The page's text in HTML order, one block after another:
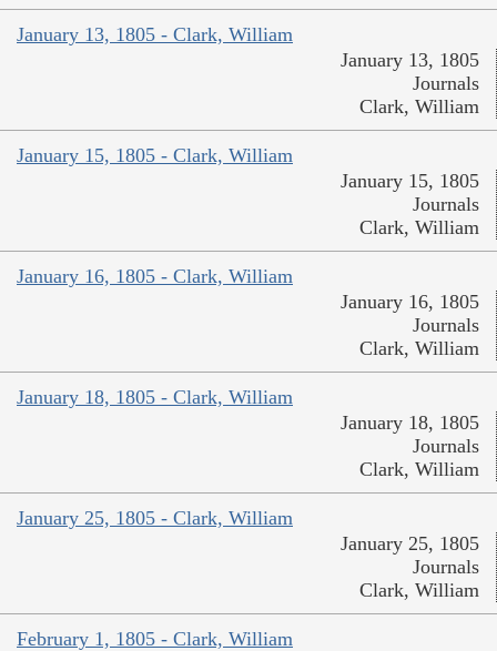
January 13, 1805 - Clark, William
January 13, 1805
Journals
Clark, William
January 15, 1805 - Clark, William
January 15, 1805
Journals
Clark, William
January 16, 1805 - Clark, William
January 16, 1805
Journals
Clark, William
January 18, 1805 - Clark, William
January 18, 1805
Journals
Clark, William
January 25, 1805 - Clark, William
January 25, 1805
Journals
Clark, William
February 1, 1805 - Clark, William